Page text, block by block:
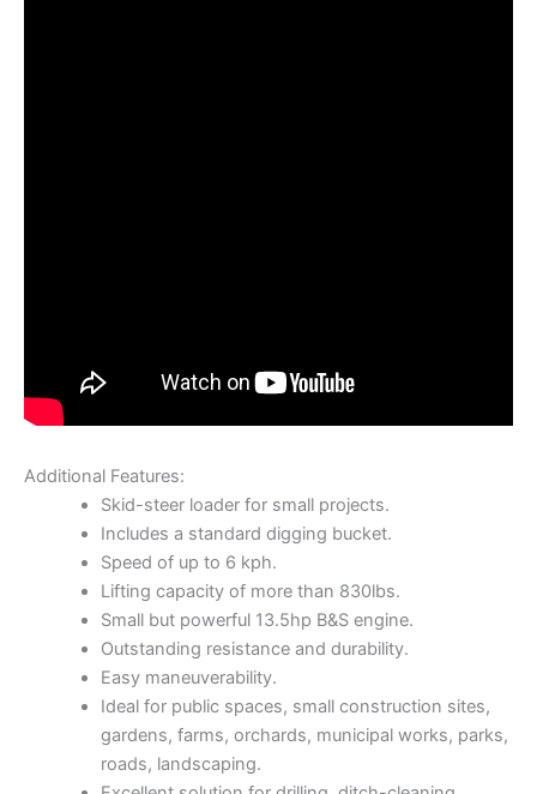
Additional Features:
Skid-steer loader for small projects.
Includes a standard digging bucket.
Speed of up to 6 kph.
Lifting capacity of more than 830lbs.
Small but powerful 13.5hp B&S engine.
Outstanding resistance and durability.
Easy maneuverability.
Ideal for public spaces, small construction sites,
gardens, farms, orchards, municipal works, parks,
roads, landscaping.